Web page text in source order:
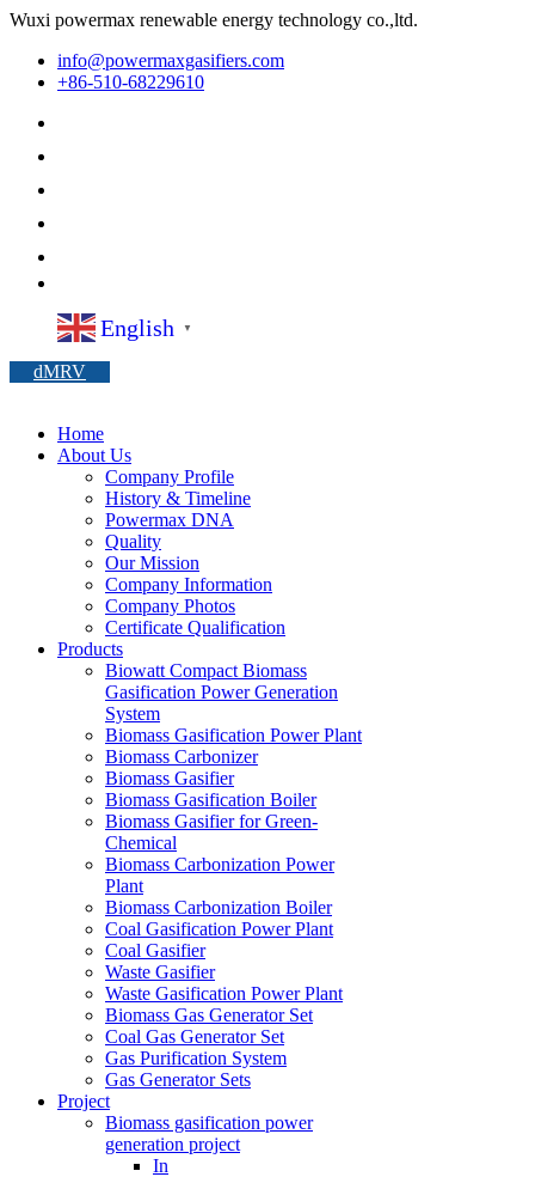
Wuxi powermax renewable energy technology co.,ltd.
info@powermaxgasifiers.com
+86-510-68229610
English ▼
dMRV
Home
About Us
Company Profile
History & Timeline
Powermax DNA
Quality
Our Mission
Company Information
Company Photos
Certificate Qualification
Products
Biowatt Compact Biomass
Gasification Power Generation
System
Biomass Gasification Power Plant
Biomass Carbonizer
Biomass Gasifier
Biomass Gasification Boiler
Biomass Gasifier for Green-
Chemical
Biomass Carbonization Power
Plant
Biomass Carbonization Boiler
Coal Gasification Power Plant
Coal Gasifier
Waste Gasifier
Waste Gasification Power Plant
Biomass Gas Generator Set
Coal Gas Generator Set
Gas Purification System
Gas Generator Sets
Project
Biomass gasification power
generation project
In